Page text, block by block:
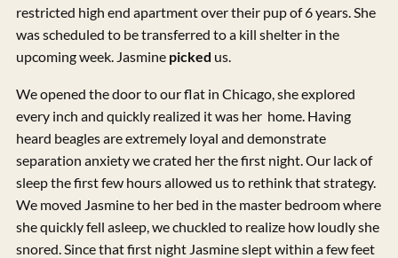
restricted high end apartment over their pup of 6 years. She
was scheduled to be transferred to a kill shelter in the
upcoming week. Jasmine picked us.
We opened the door to our flat in Chicago, she explored
every inch and quickly realized it was her home. Having
heard beagles are extremely loyal and demonstrate
separation anxiety we crated her the first night. Our lack of
sleep the first few hours allowed us to rethink that strategy.
We moved Jasmine to her bed in the master bedroom where
she quickly fell asleep, we chuckled to realize how loudly she
snored. Since that first night Jasmine slept within a few feet